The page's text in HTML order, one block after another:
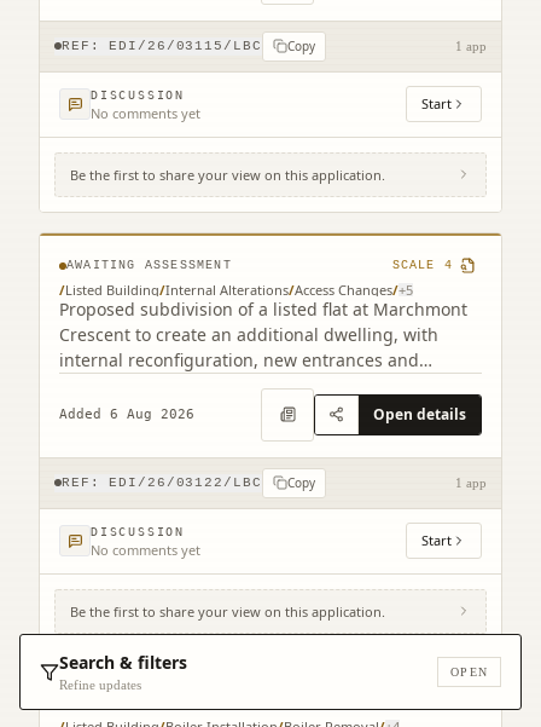
Search & filters
Refine updates
OPEN
REF: EDI/26/03115/LBC Copy 1 app
DISCUSSION
No comments yet Start
Be the first to share your view on this application.
3F2 39 Marchmont Crescent Edinburgh EH9
1HF
AWAITING ASSESSMENT SCALE 4
/Listed Building/Internal Alterations/Access Changes/+5
Proposed subdivision of a listed flat at Marchmont
Crescent to create an additional dwelling, with
internal reconfiguration, new entrances and
Added 6 Aug 2026 Open details
REF: EDI/26/03122/LBC Copy 1 app
DISCUSSION
No comments yet Start
Be the first to share your view on this application.
Royal Lyceum Theatre 15 - 17 Grindlay
Street Edinburgh EH3 9AX